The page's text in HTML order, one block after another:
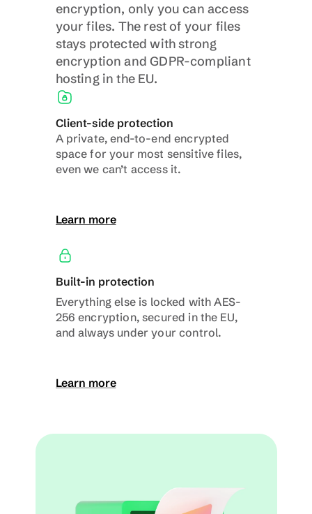
encryption, only you can access
your files. The rest of your files
stays protected with strong
encryption and GDPR-compliant
hosting in the EU.
Client-side protection
A private, end-to-end encrypted
space for your most sensitive files,
even we can’t access it.
Learn more
Built-in protection
Everything else is locked with AES-
256 encryption, secured in the EU,
and always under your control.
Learn more